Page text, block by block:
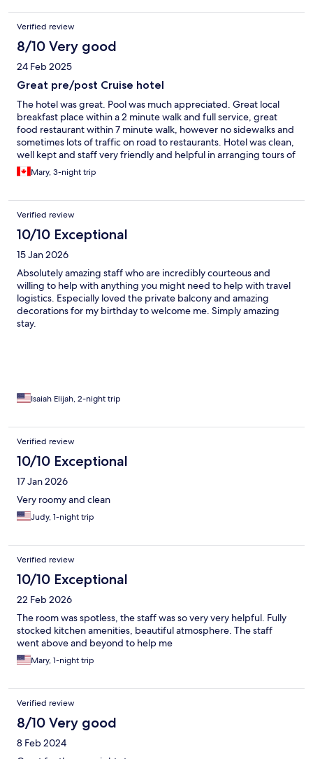
Verified review
8/10 Very good
24 Feb 2025
Great pre/post Cruise hotel
The hotel was great. Pool was much appreciated. Great local
breakfast place within a 2 minute walk and full service, great
food restaurant within 7 minute walk, however no sidewalks and
sometimes lots of traffic on road to restaurants. Hotel was clean,
well kept and staff very friendly and helpful in arranging tours of
the island. You can walk to Divi Beach, but not pleasant - too hot
and again no sidewalks and takes more than 20 minutes to get
the price, L’Esperance was well worth it especially pre or post
cruise, where you will be doing all your beach lounging at your
island destinations.
Mary, 3-night trip
Verified review
10/10 Exceptional
15 Jan 2026
Absolutely amazing staff who are incredibly courteous and
willing to help with anything you might need to help with travel
logistics. Especially loved the private balcony and amazing
decorations for my birthday to welcome me. Simply amazing
stay.
Isaiah Elijah, 2-night trip
Verified review
10/10 Exceptional
17 Jan 2026
Very roomy and clean
Judy, 1-night trip
Verified review
10/10 Exceptional
22 Feb 2026
The room was spotless, the staff was so very very helpful. Fully
stocked kitchen amenities, beautiful atmosphere. The staff
went above and beyond to help me
Mary, 1-night trip
Verified review
8/10 Very good
8 Feb 2024